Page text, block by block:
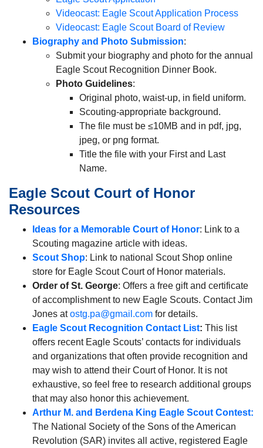
Videocast: Eagle Scout Application Process
Videocast: Eagle Scout Board of Review
Biography and Photo Submission:
Submit your biography and photo for the annual
Eagle Scout Recognition Dinner Book.
Photo Guidelines:
Original photo, waist-up, in field uniform.
Scouting-appropriate background.
The file must be ≤10MB and in pdf, jpg,
jpeg, or png format.
Title the file with your First and Last
Name.
Eagle Scout Court of Honor
Resources
Ideas for a Memorable Court of Honor: Link to a
Scouting magazine article with ideas.
Scout Shop: Link to national Scout Shop online
store for Eagle Scout Court of Honor materials.
Order of St. George: Offers a free gift and certificate
of accomplishment to new Eagle Scouts. Contact Jim
Jones atostg.pa@gmail.com for details.
Eagle Scout Recognition Contact List: This list
offers recent Eagle Scouts’ contacts for individuals
and organizations that often provide recognition and
may wish to attend their Court of Honor. It is not
exhaustive, so feel free to research additional groups
that may also honor this achievement.
Arthur M. and Berdena King Eagle Scout Contest:
The National Society of the Sons of the American
Revolution (SAR) invites all active, registered Eagle